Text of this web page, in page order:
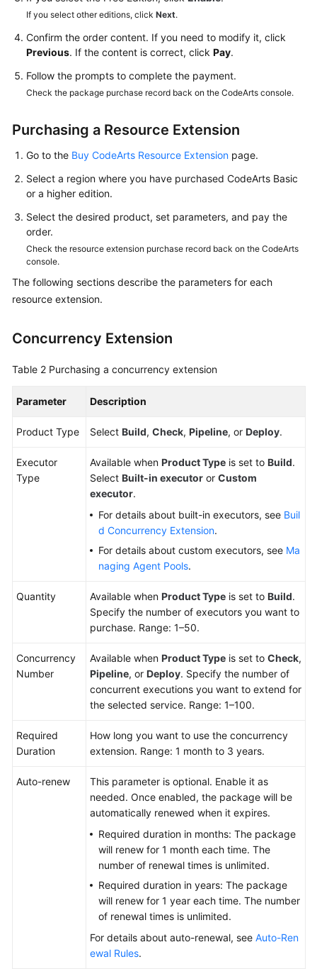
to
a
Local
PC
Uploading
Code
to
Repo
Collaborating
a
Code
to
Repo
Managing
Merge
Code
Operations
FAQs
Reference
If you select other editions, click Next.
Confirm the order content. If you need to modify it, click
Previous. If the content is correct, click Pay.
Follow the prompts to complete the payment.
Check the package purchase record back on the CodeArts console.
Purchasing a Resource Extension
Go to the Buy CodeArts Resource Extension page.
Select a region where you have purchased CodeArts Basic
or a higher edition.
Select the desired product, set parameters, and pay the
order.
Check the resource extension purchase record back on the CodeArts
console.
The following sections describe the parameters for each
resource extension.
Concurrency Extension
Table 2 Purchasing a concurrency extension
Parameter Description
Product Type Select Build, Check, Pipeline, or Deploy.
Executor
Type
Available when Product Type is set to Build.
Select Built-in executor or Custom
executor.
For details about built-in executors, see Buil
d Concurrency Extension.
For details about custom executors, see Ma
naging Agent Pools.
Quantity Available when Product Type is set to Build.
Specify the number of executors you want to
purchase. Range: 1–50.
Concurrency
Number
Available when Product Type is set to Check,
Pipeline, or Deploy. Specify the number of
concurrent executions you want to extend for
the selected service. Range: 1–100.
Required
Duration
How long you want to use the concurrency
extension. Range: 1 month to 3 years.
Auto-renew
This parameter is optional. Enable it as
needed. Once enabled, the package will be
automatically renewed when it expires.
Required duration in months: The package
will renew for 1 month each time. The
number of renewal times is unlimited.
Required duration in years: The package
will renew for 1 year each time. The number
of renewal times is unlimited.
For details about auto-renewal, see Auto-Ren
ewal Rules.